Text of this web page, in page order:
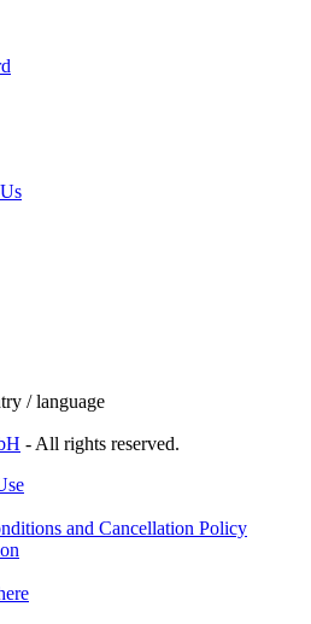
/ language
- All rights reserved.
and Cancellation Policy